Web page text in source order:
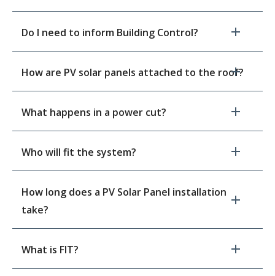
Do I need to inform Building Control?
How are PV solar panels attached to the roof?
What happens in a power cut?
Who will fit the system?
How long does a PV Solar Panel installation
take?
What is FIT?